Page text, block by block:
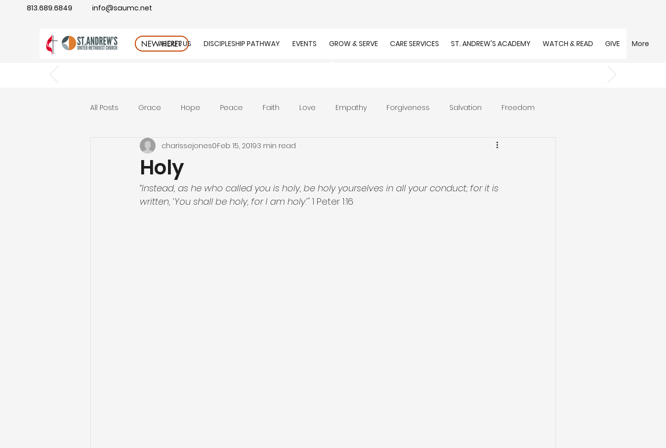
info@saumc.net
813.689.6849
NEW HERE?
ABOUT US DISCIPLESHIP PATHWAY EVENTS GROW & SERVE CARE SERVICES ST. ANDREW'S ACADEMY WATCH & READ GIVE More
All Posts Grace Hope Peace Faith Love Empathy Forgiveness Salvation Freedom
Gratitude rest Wonder Prayer Unity
Good Neighbor Compassion Worship Work Purpose Calling
Holy
charissejones0Feb 15, 20193 min read
“Instead, as he who called you is holy, be holy yourselves in all your conduct; for it is
written, ‘You shall be holy, for I am holy.’" 1 Peter 1:16